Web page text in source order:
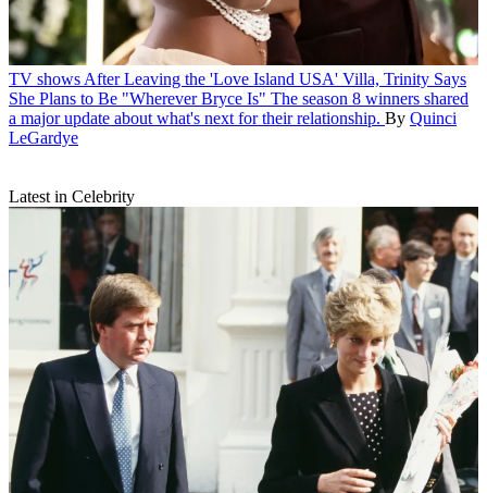
TV shows After Leaving the 'Love Island USA' Villa, Trinity Says
She Plans to Be "Wherever Bryce Is" The season 8 winners shared
a major update about what's next for their relationship. By Quinci
LeGardye
Latest in Celebrity